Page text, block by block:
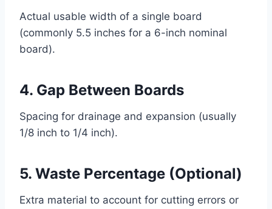
Actual usable width of a single board
(commonly 5.5 inches for a 6-inch nominal
board).
4. Gap Between Boards
Spacing for drainage and expansion (usually
1/8 inch to 1/4 inch).
5. Waste Percentage (Optional)
Extra material to account for cutting errors or